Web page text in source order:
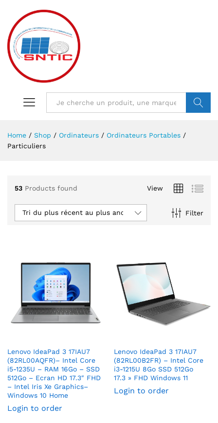
Home / Shop / Ordinateurs / Ordinateurs Portables /
Particuliers
53 Products found View
Filter
Tri du plus récent au plus ancien
Lenovo IdeaPad 3 17IAU7
(82RL00AQFR)– Intel Core
i5-1235U – RAM 16Go – SSD
512Go – Ecran HD 17.3″ FHD
– Intel Iris Xe Graphics–
Windows 10 Home
Login to order
Lenovo IdeaPad 3 17IAU7
(82RL00B2FR) – Intel Core
i3-1215U 8Go SSD 512Go
17.3 » FHD Windows 11
Login to order